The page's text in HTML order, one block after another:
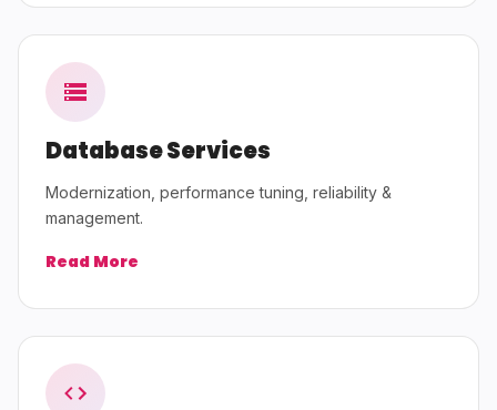
Database Services
Modernization, performance tuning, reliability &
management.
Read More